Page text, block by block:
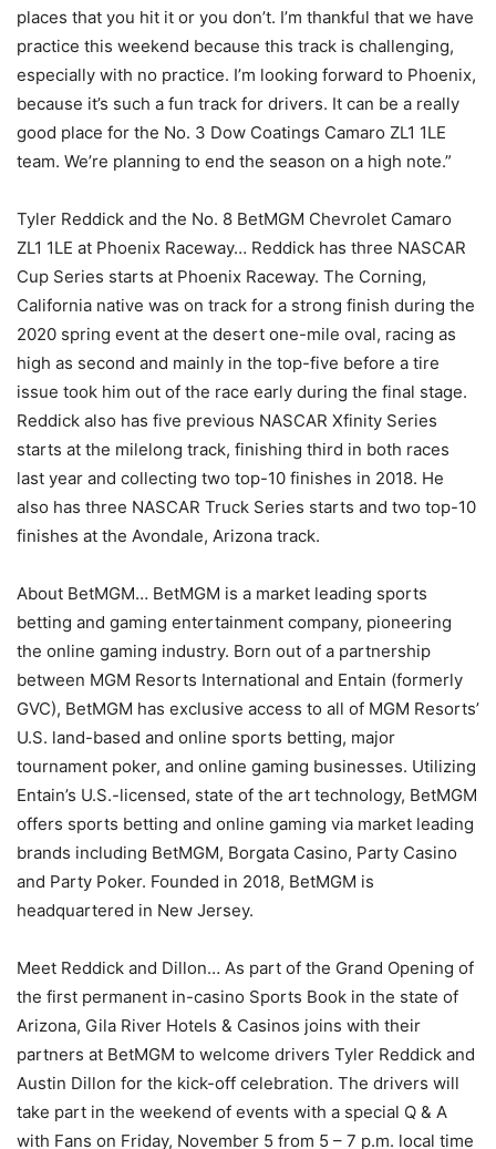
places that you hit it or you don’t. I’m thankful that we have
practice this weekend because this track is challenging,
especially with no practice. I’m looking forward to Phoenix,
because it’s such a fun track for drivers. It can be a really
good place for the No. 3 Dow Coatings Camaro ZL1 1LE
team. We’re planning to end the season on a high note.”
Tyler Reddick and the No. 8 BetMGM Chevrolet Camaro
ZL1 1LE at Phoenix Raceway… Reddick has three NASCAR
Cup Series starts at Phoenix Raceway. The Corning,
California native was on track for a strong finish during the
2020 spring event at the desert one-mile oval, racing as
high as second and mainly in the top-five before a tire
issue took him out of the race early during the final stage.
Reddick also has five previous NASCAR Xfinity Series
starts at the milelong track, finishing third in both races
last year and collecting two top-10 finishes in 2018. He
also has three NASCAR Truck Series starts and two top-10
finishes at the Avondale, Arizona track.
About BetMGM… BetMGM is a market leading sports
betting and gaming entertainment company, pioneering
the online gaming industry. Born out of a partnership
between MGM Resorts International and Entain (formerly
GVC), BetMGM has exclusive access to all of MGM Resorts’
U.S. land-based and online sports betting, major
tournament poker, and online gaming businesses. Utilizing
Entain’s U.S.-licensed, state of the art technology, BetMGM
offers sports betting and online gaming via market leading
brands including BetMGM, Borgata Casino, Party Casino
and Party Poker. Founded in 2018, BetMGM is
headquartered in New Jersey.
Meet Reddick and Dillon… As part of the Grand Opening of
the first permanent in-casino Sports Book in the state of
Arizona, Gila River Hotels & Casinos joins with their
partners at BetMGM to welcome drivers Tyler Reddick and
Austin Dillon for the kick-off celebration. The drivers will
take part in the weekend of events with a special Q & A
with Fans on Friday, November 5 from 5 – 7 p.m. local time